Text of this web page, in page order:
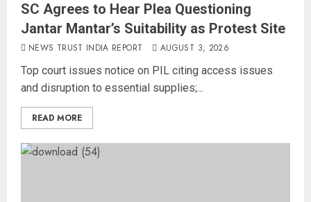
SC Agrees to Hear Plea Questioning
Jantar Mantar’s Suitability as Protest Site
NEWS TRUST INDIA REPORT AUGUST 3, 2026
Top court issues notice on PIL citing access issues
and disruption to essential supplies;...
READ MORE